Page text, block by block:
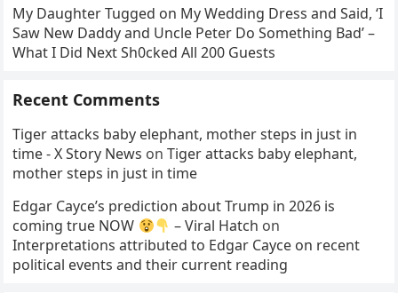
My Daughter Tugged on My Wedding Dress and Said, ‘I
Saw New Daddy and Uncle Peter Do Something Bad’ –
What I Did Next Sh0cked All 200 Guests
Recent Comments
Tiger attacks baby elephant, mother steps in just in
time - X Story News onTiger attacks baby elephant,
mother steps in just in time
Edgar Cayce’s prediction about Trump in 2026 is
coming true NOW
– Viral Hatch on
Interpretations attributed to Edgar Cayce on recent
political events and their current reading